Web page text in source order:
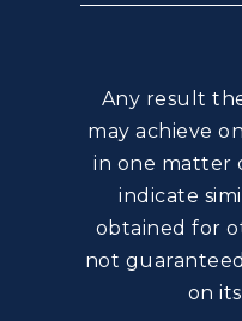
Any result
may achieve
in one matter
indicate
obtained for
not
on